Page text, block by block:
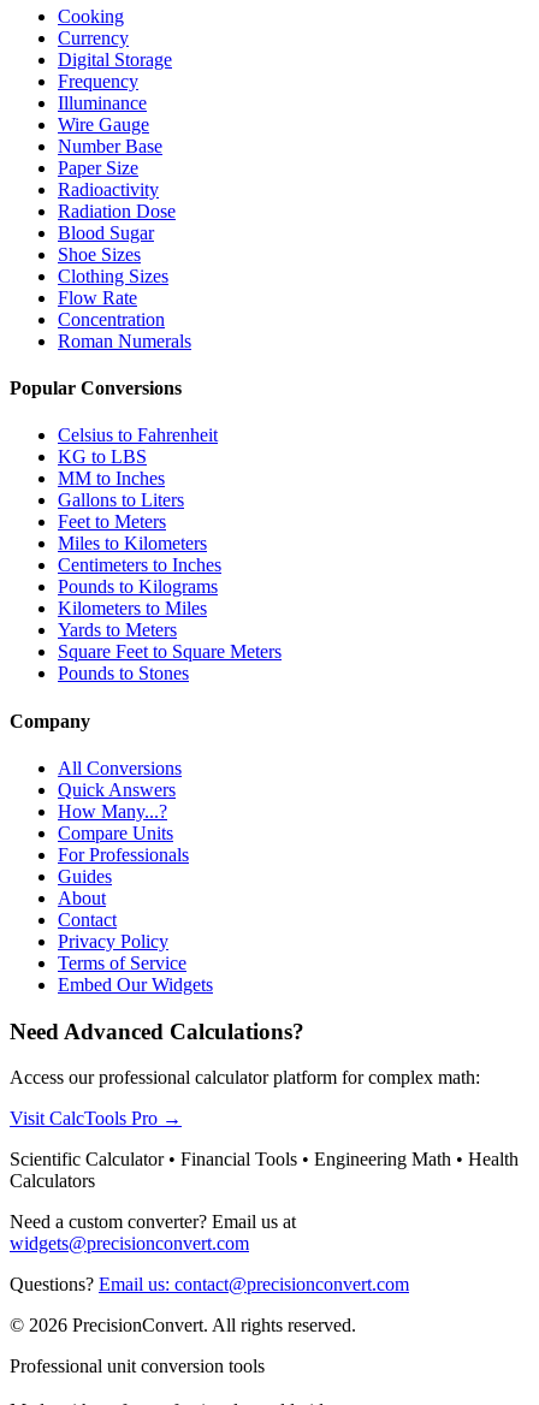
Cooking
Currency
Digital Storage
Frequency
Illuminance
Wire Gauge
Number Base
Paper Size
Radioactivity
Radiation Dose
Blood Sugar
Shoe Sizes
Clothing Sizes
Flow Rate
Concentration
Roman Numerals
Popular Conversions
Celsius to Fahrenheit
KG to LBS
MM to Inches
Gallons to Liters
Feet to Meters
Miles to Kilometers
Centimeters to Inches
Pounds to Kilograms
Kilometers to Miles
Yards to Meters
Square Feet to Square Meters
Pounds to Stones
Company
All Conversions
Quick Answers
How Many...?
Compare Units
For Professionals
Guides
About
Contact
Privacy Policy
Terms of Service
Embed Our Widgets
Need Advanced Calculations?
Access our professional calculator platform for complex math:
Visit CalcTools Pro →
Scientific Calculator • Financial Tools • Engineering Math • Health
Calculators
Need a custom converter? Email us at
widgets@precisionconvert.com
Questions? Email us: contact@precisionconvert.com
© 2026 PrecisionConvert. All rights reserved.
Professional unit conversion tools